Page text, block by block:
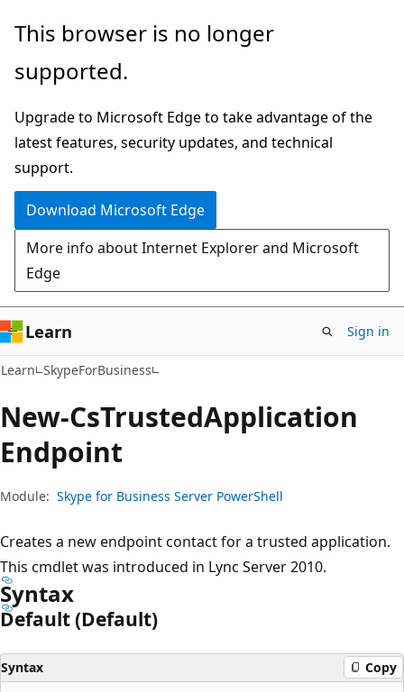
Skip
main
Skip
in-
navigation
Skip
Ask
chat
experience
This browser is no longer
supported.
Upgrade to Microsoft Edge to take advantage of the
latest features, security updates, and technical
support.
Download Microsoft Edge
More info about Internet Explorer and Microsoft
Edge
Learn Sign in
Learn SkypeForBusiness
New-CsTrustedApplication
Endpoint
Module: Skype for Business Server PowerShell
Creates a new endpoint contact for a trusted application.
This cmdlet was introduced in Lync Server 2010.
Syntax
Default (Default)
Syntax Copy